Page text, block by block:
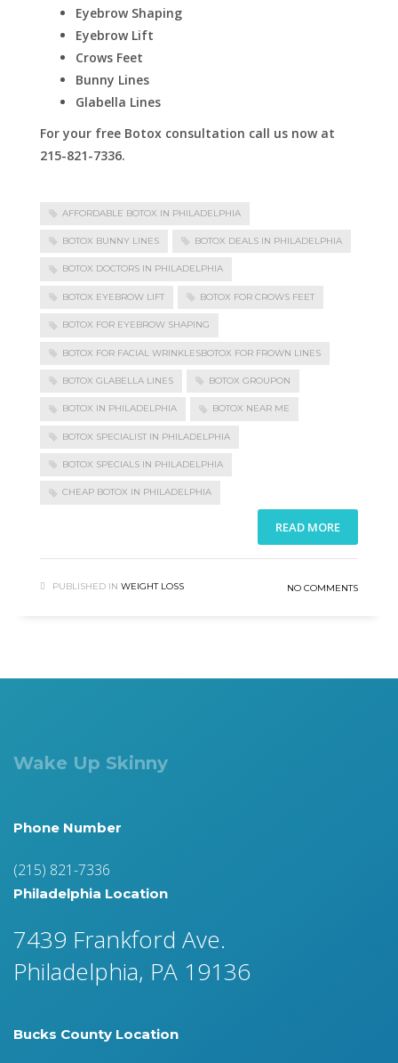
Eyebrow Shaping
Eyebrow Lift
Crows Feet
Bunny Lines
Glabella Lines
For your free Botox consultation call us now at
215-821-7336.
AFFORDABLE BOTOX IN PHILADELPHIA
BOTOX BUNNY LINES BOTOX DEALS IN PHILADELPHIA
BOTOX DOCTORS IN PHILADELPHIA
BOTOX EYEBROW LIFT BOTOX FOR CROWS FEET
BOTOX FOR EYEBROW SHAPING
BOTOX FOR FACIAL WRINKLESBOTOX FOR FROWN LINES
BOTOX GLABELLA LINES BOTOX GROUPON
BOTOX IN PHILADELPHIA BOTOX NEAR ME
BOTOX SPECIALIST IN PHILADELPHIA
BOTOX SPECIALS IN PHILADELPHIA
CHEAP BOTOX IN PHILADELPHIA
READ MORE
PUBLISHED IN WEIGHT LOSS NO COMMENTS
Wake Up Skinny
Phone Number
(215) 821-7336
Philadelphia Location
7439 Frankford Ave.
Philadelphia, PA 19136
Bucks County Location